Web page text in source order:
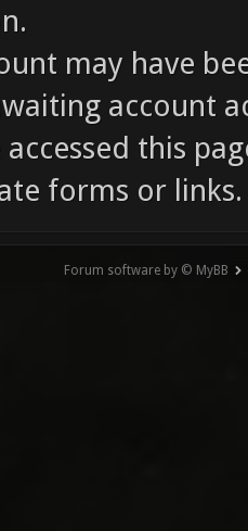
may have
account
accessed this
forms or links.
Forum software by © MyBB